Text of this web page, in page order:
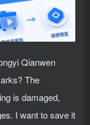
Qianwen
The
is damaged,
I want to save it